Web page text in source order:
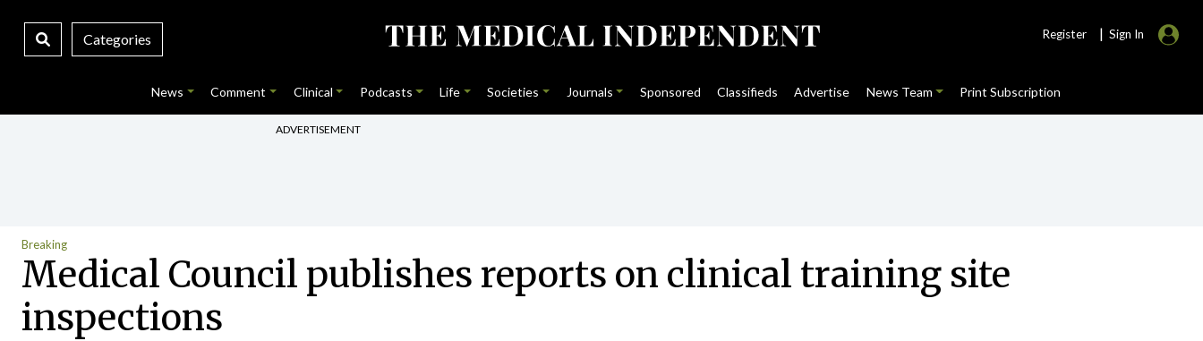
Categories Register | Sign In
News Comment Clinical Podcasts Life Societies Journals Sponsored Classifieds Advertise News Team Print Subscription
ADVERTISEMENT
Breaking
Medical Council publishes reports on clinical training site
inspections